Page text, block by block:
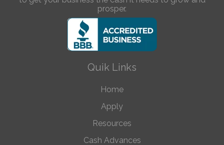
prosper.
Quik Links
Home
Apply
Resources
Cash Advances